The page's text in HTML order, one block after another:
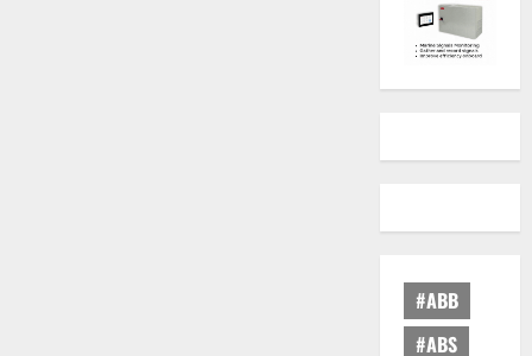
#ABB
#ABS